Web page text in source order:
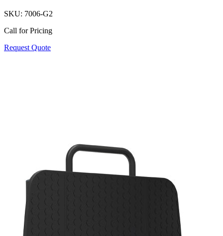
SKU: 7006-G2
Call for Pricing
Request Quote